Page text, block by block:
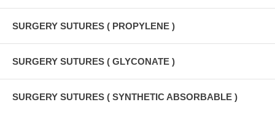
SURGERY SUTURES ( PROPYLENE )
SURGERY SUTURES ( GLYCONATE )
SURGERY SUTURES ( SYNTHETIC ABSORBABLE )